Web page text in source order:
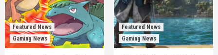
Featured News
Gaming News
Featured News
Gaming News